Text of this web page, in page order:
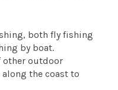
both fly fishing
by boat.
other outdoor
the coast to